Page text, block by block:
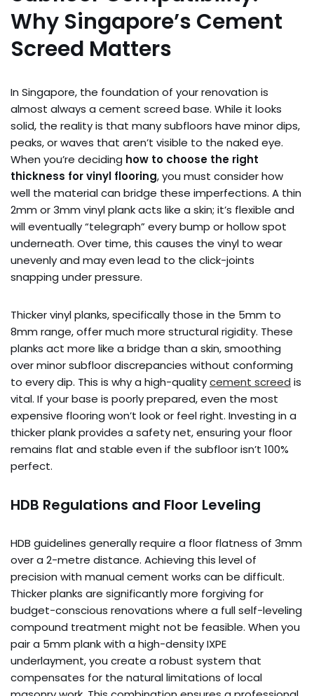
Why Singapore’s Cement
Screed Matters
In Singapore, the foundation of your renovation is
almost always a cement screed base. While it looks
solid, the reality is that many subfloors have minor dips,
peaks, or waves that aren’t visible to the naked eye.
When you’re deciding how to choose the right
thickness for vinyl flooring, you must consider how
well the material can bridge these imperfections. A thin
2mm or 3mm vinyl plank acts like a skin; it’s flexible and
will eventually “telegraph” every bump or hollow spot
underneath. Over time, this causes the vinyl to wear
unevenly and may even lead to the click-joints
snapping under pressure.
Thicker vinyl planks, specifically those in the 5mm to
8mm range, offer much more structural rigidity. These
planks act more like a bridge than a skin, smoothing
over minor subfloor discrepancies without conforming
to every dip. This is why a high-qualitycement screed is
vital. If your base is poorly prepared, even the most
expensive flooring won’t look or feel right. Investing in a
thicker plank provides a safety net, ensuring your floor
remains flat and stable even if the subfloor isn’t 100%
perfect.
HDB Regulations and Floor Leveling
HDB guidelines generally require a floor flatness of 3mm
over a 2-metre distance. Achieving this level of
precision with manual cement works can be difficult.
Thicker planks are significantly more forgiving for
budget-conscious renovations where a full self-leveling
compound treatment might not be feasible. When you
pair a 5mm plank with a high-density IXPE
underlayment, you create a robust system that
compensates for the natural limitations of local